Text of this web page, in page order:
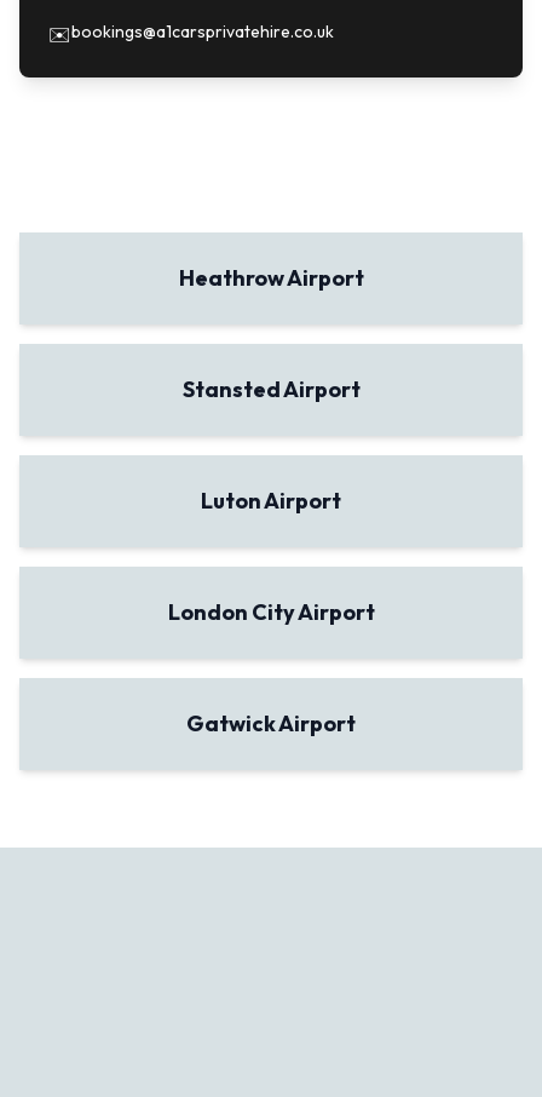
✉️bookings@a1carsprivatehire.co.uk
Heathrow Airport
Stansted Airport
Luton Airport
London City Airport
Gatwick Airport